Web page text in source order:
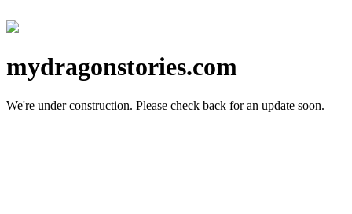
mydragonstories.com
We're under construction. Please check back for an update soon.